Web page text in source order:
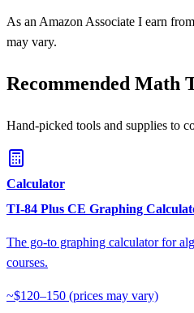
As an Amazon Associate I earn
may vary.
Recommended Math
Hand-picked tools and supplies to
Calculator
TI-84 Plus CE Graphing
The go-to graphing calculator for
courses.
~$120–150 (prices may vary)